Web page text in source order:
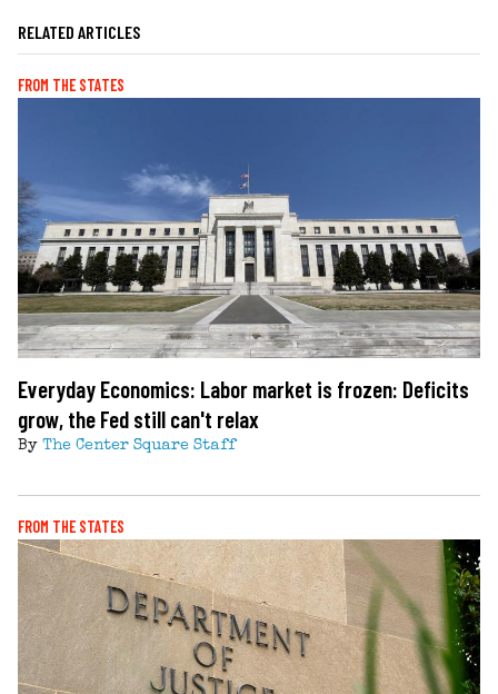
RELATED ARTICLES
FROM THE STATES
Everyday Economics: Labor market is frozen: Deficits
grow, the Fed still can't relax
By The Center Square Staff
FROM THE STATES